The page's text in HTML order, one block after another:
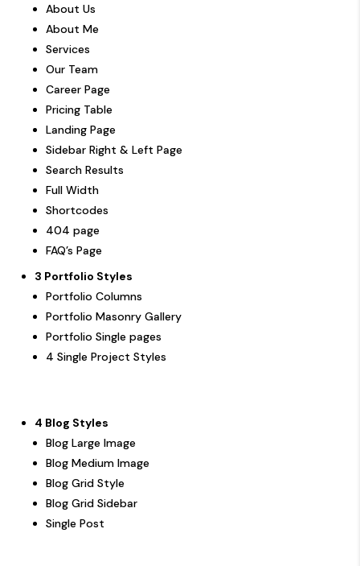
About Us
About Me
Services
Our Team
Career Page
Pricing Table
Landing Page
Sidebar Right & Left Page
Search Results
Full Width
Shortcodes
404 page
FAQ’s Page
3 Portfolio Styles
Portfolio Columns
Portfolio Masonry Gallery
Portfolio Single pages
4 Single Project Styles
4 Blog Styles
Blog Large Image
Blog Medium Image
Blog Grid Style
Blog Grid Sidebar
Single Post